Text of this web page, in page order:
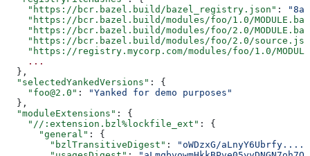
    "https://bcr.bazel.build/bazel_registry.json"
:
"https://bcr.bazel.build/modules/foo/1.0/
"https://bcr.bazel.build/modules/foo/2.0/
"https://bcr.bazel.build/modules/foo/2.0/
"https://registry.mycorp.com/modules/foo/1.0/
    ...
  },
  "selectedYankedVersions"
: {
    "foo@2.0"
:
"Yanked for demo purposes"
  },
  "moduleExtensions"
: {
    "//:extension.bzl%lockfile_ext"
: {
      "general"
: {
        "bzlTransitiveDigest"
:
"oWDzxG/